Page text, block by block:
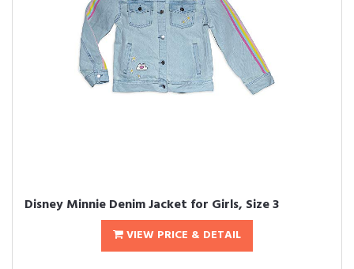
Disney Minnie Denim Jacket for Girls, Size 3
VIEW PRICE & DETAIL